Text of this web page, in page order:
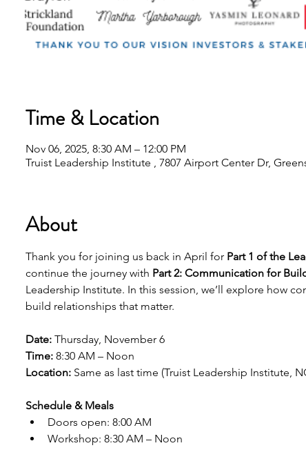
Time & Location
Nov 06, 2025, 8:30 AM – 12:00 PM
Truist Leadership Institute , 7807 Airport Center Dr,
About
Thank you for joining us back in April for Part 1 of the
continue the journey with Part 2: Communication for
Leadership Institute. In this session, we’ll explore how
build relationships that matter.
Date: Thursday, November 6
Time: 8:30 AM – Noon
Location: Same as last time (Truist Leadership Institute,
Schedule & Meals
Doors open: 8:00 AM
Workshop: 8:30 AM – Noon